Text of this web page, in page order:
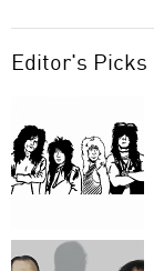
Editor's Picks